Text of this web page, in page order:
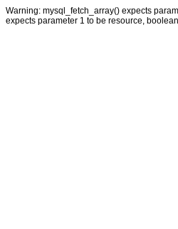
Warning: mysql_fetch_array() expects
expects parameter 1 to be resource,